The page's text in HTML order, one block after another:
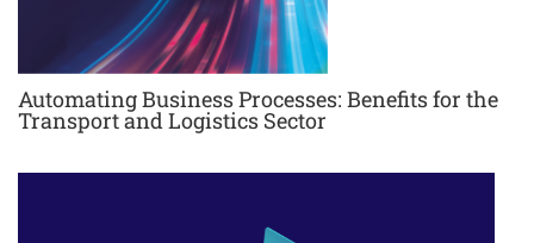
Automating Business Processes: Benefits for the
Transport and Logistics Sector